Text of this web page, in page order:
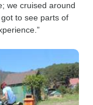
we cruised around
to see parts of